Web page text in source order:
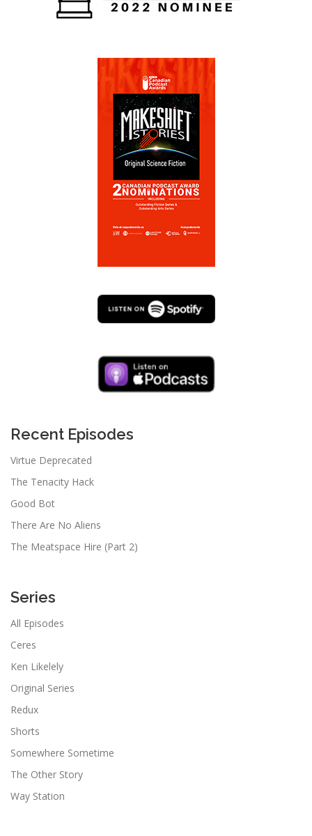
Recent Episodes
Virtue Deprecated
The Tenacity Hack
Good Bot
There Are No Aliens
The Meatspace Hire (Part 2)
Series
All Episodes
Ceres
Ken Likelely
Original Series
Redux
Shorts
Somewhere Sometime
The Other Story
Way Station